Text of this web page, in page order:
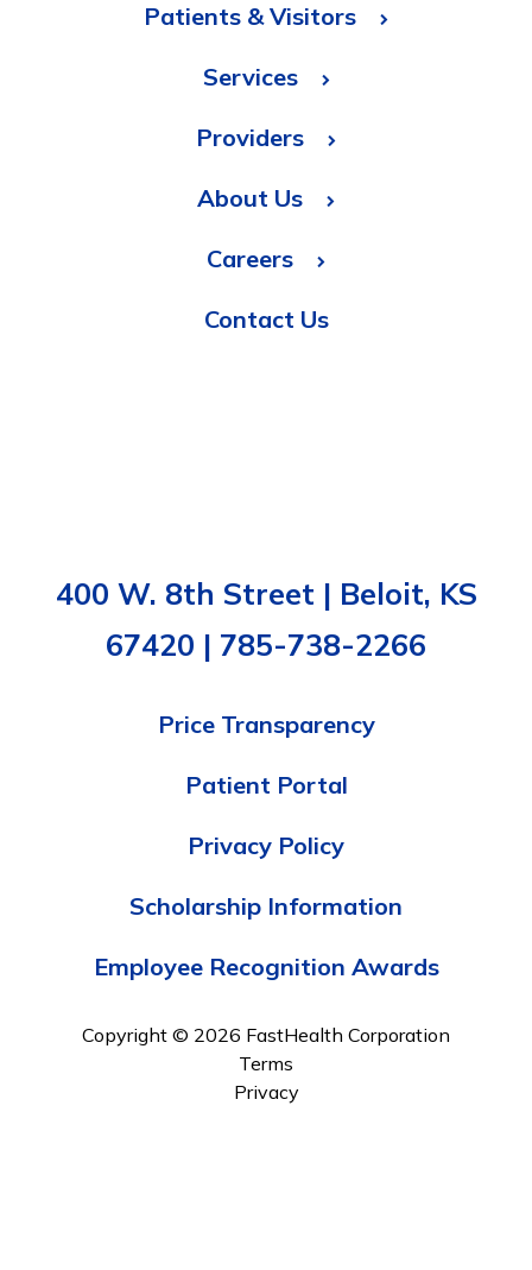
Patients & Visitors
Services
Providers
About Us
Careers
Contact Us
400 W. 8th Street | Beloit, KS
67420 | 785-738-2266
Price Transparency
Patient Portal
Privacy Policy
Scholarship Information
Employee Recognition Awards
Copyright © 2026 FastHealth Corporation
Terms
Privacy